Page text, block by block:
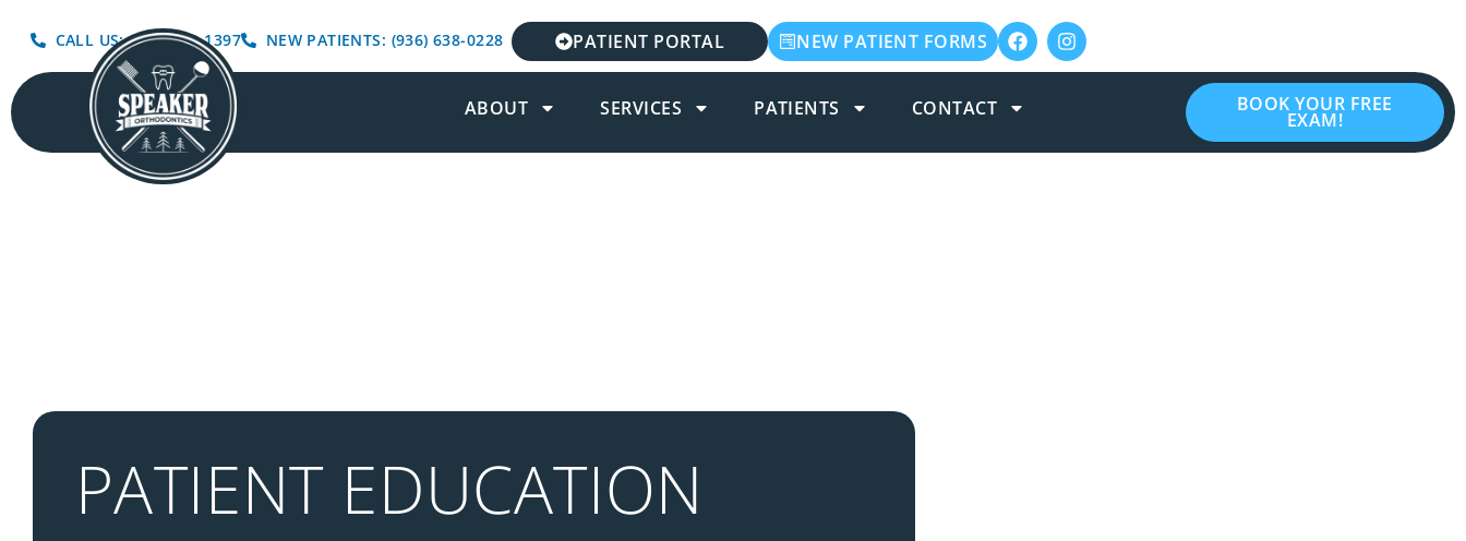
CALL US: (936) 639-1397 NEW PATIENTS: (936) 638-0228 PATIENT PORTAL NEW PATIENT FORMS
ABOUT SERVICES PATIENTS CONTACT BOOK YOUR FREE
EXAM!
PATIENT EDUCATION